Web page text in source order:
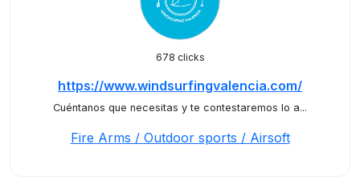
678 clicks
https://www.windsurfingvalencia.com/
Cuéntanos que necesitas y te contestaremos lo a...
Fire Arms / Outdoor sports / Airsoft